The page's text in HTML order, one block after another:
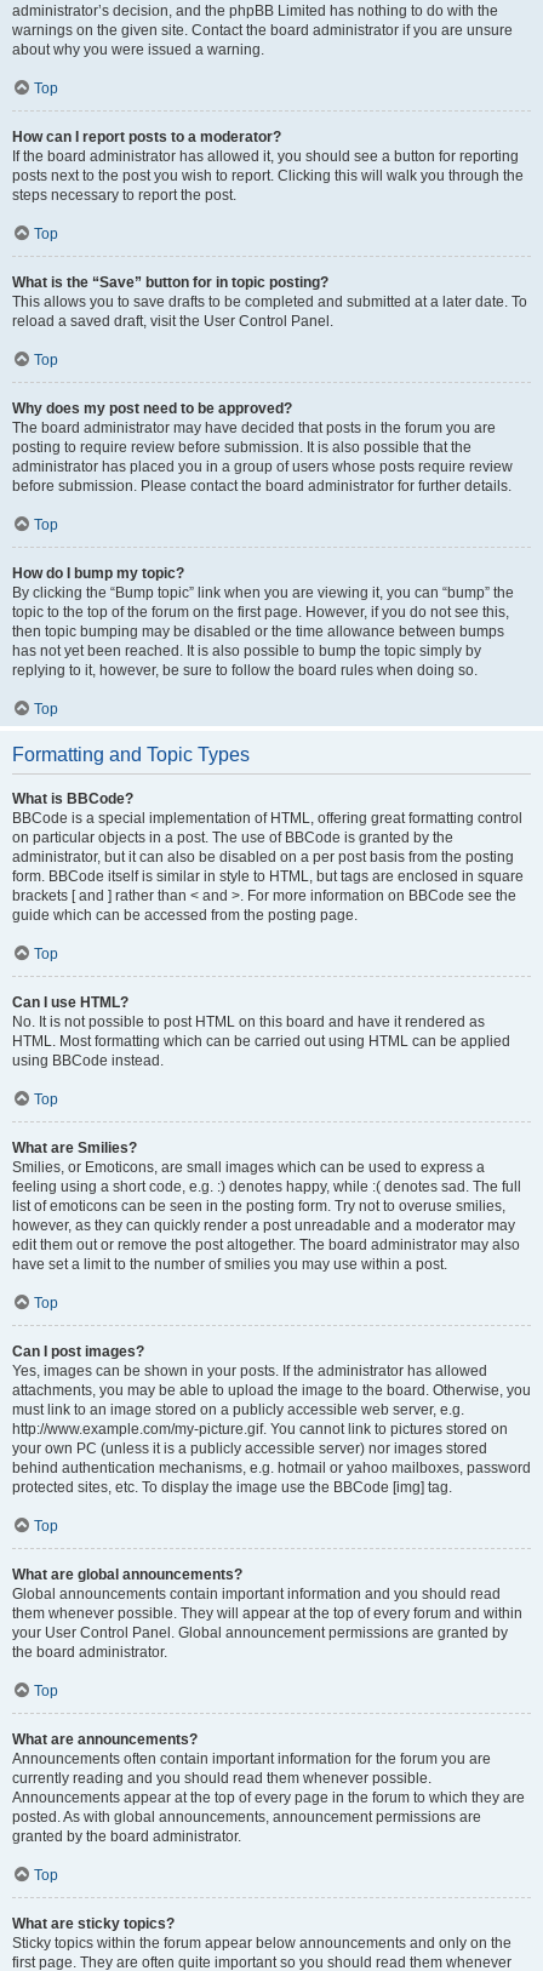
administrator’s decision, and the phpBB Limited has nothing to do with the
warnings on the given site. Contact the board administrator if you are unsure
about why you were issued a warning.
Top
How can I report posts to a moderator?
If the board administrator has allowed it, you should see a button for reporting
posts next to the post you wish to report. Clicking this will walk you through the
steps necessary to report the post.
Top
What is the “Save” button for in topic posting?
This allows you to save drafts to be completed and submitted at a later date. To
reload a saved draft, visit the User Control Panel.
Top
Why does my post need to be approved?
The board administrator may have decided that posts in the forum you are
posting to require review before submission. It is also possible that the
administrator has placed you in a group of users whose posts require review
before submission. Please contact the board administrator for further details.
Top
How do I bump my topic?
By clicking the “Bump topic” link when you are viewing it, you can “bump” the
topic to the top of the forum on the first page. However, if you do not see this,
then topic bumping may be disabled or the time allowance between bumps
has not yet been reached. It is also possible to bump the topic simply by
replying to it, however, be sure to follow the board rules when doing so.
Top
Formatting and Topic Types
What is BBCode?
BBCode is a special implementation of HTML, offering great formatting control
on particular objects in a post. The use of BBCode is granted by the
administrator, but it can also be disabled on a per post basis from the posting
form. BBCode itself is similar in style to HTML, but tags are enclosed in square
brackets [ and ] rather than < and >. For more information on BBCode see the
guide which can be accessed from the posting page.
Top
Can I use HTML?
No. It is not possible to post HTML on this board and have it rendered as
HTML. Most formatting which can be carried out using HTML can be applied
using BBCode instead.
Top
What are Smilies?
Smilies, or Emoticons, are small images which can be used to express a
feeling using a short code, e.g. :) denotes happy, while :( denotes sad. The full
list of emoticons can be seen in the posting form. Try not to overuse smilies,
however, as they can quickly render a post unreadable and a moderator may
edit them out or remove the post altogether. The board administrator may also
have set a limit to the number of smilies you may use within a post.
Top
Can I post images?
Yes, images can be shown in your posts. If the administrator has allowed
attachments, you may be able to upload the image to the board. Otherwise, you
must link to an image stored on a publicly accessible web server, e.g.
http://www.example.com/my-picture.gif. You cannot link to pictures stored on
your own PC (unless it is a publicly accessible server) nor images stored
behind authentication mechanisms, e.g. hotmail or yahoo mailboxes, password
protected sites, etc. To display the image use the BBCode [img] tag.
Top
What are global announcements?
Global announcements contain important information and you should read
them whenever possible. They will appear at the top of every forum and within
your User Control Panel. Global announcement permissions are granted by
the board administrator.
Top
What are announcements?
Announcements often contain important information for the forum you are
currently reading and you should read them whenever possible.
Announcements appear at the top of every page in the forum to which they are
posted. As with global announcements, announcement permissions are
granted by the board administrator.
Top
What are sticky topics?
Sticky topics within the forum appear below announcements and only on the
first page. They are often quite important so you should read them whenever